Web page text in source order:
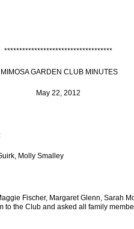
************************************
MIMOSA GARDEN CLUB MINUTES
May 22, 2012
Molly Smalley
Fischer, Margaret Glenn, Sarah
Club and asked all family